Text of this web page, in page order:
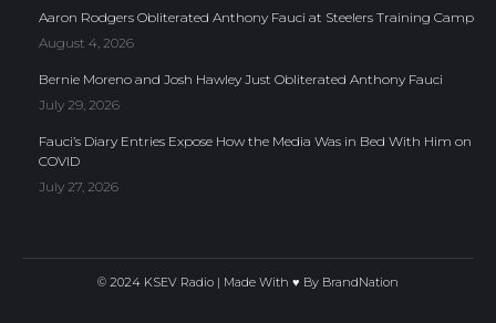
Aaron Rodgers Obliterated Anthony Fauci at Steelers Training Camp
August 4, 2026
Bernie Moreno and Josh Hawley Just Obliterated Anthony Fauci
July 29, 2026
Fauci’s Diary Entries Expose How the Media Was in Bed With Him on
COVID
July 27, 2026
© 2024 KSEV Radio | Made With ♥ By BrandNation